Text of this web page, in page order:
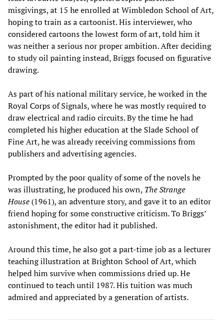
misgivings, at 15 he enrolled at Wimbledon School of Art,
hoping to train as a cartoonist. His interviewer, who
considered cartoons the lowest form of art, told him it
was neither a serious nor proper ambition. After deciding
to study oil painting instead, Briggs focused on figurative
drawing.
As part of his national military service, he worked in the
Royal Corps of Signals, where he was mostly required to
draw electrical and radio circuits. By the time he had
completed his higher education at the Slade School of
Fine Art, he was already receiving commissions from
publishers and advertising agencies.
Prompted by the poor quality of some of the novels he
was illustrating, he produced his own, The Strange
House (1961), an adventure story, and gave it to an editor
friend hoping for some constructive criticism. To Briggs’
astonishment, the editor had it published.
Around this time, he also got a part-time job as a lecturer
teaching illustration at Brighton School of Art, which
helped him survive when commissions dried up. He
continued to teach until 1987. His tuition was much
admired and appreciated by a generation of artists.